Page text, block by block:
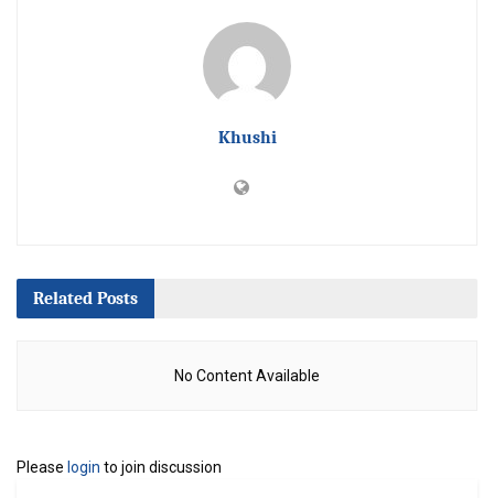
Khushi
Related Posts
No Content Available
Please login to join discussion